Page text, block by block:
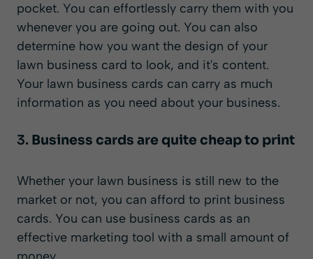
pocket. You can effortlessly carry them with you
whenever you are going out. You can also
determine how you want the design of your
lawn business card to look, and it's content.
Your lawn business cards can carry as much
information as you need about your business.
3. Business cards are quite cheap to print
Whether your lawn business is still new to the
market or not, you can afford to print business
cards. You can use business cards as an
effective marketing tool with a small amount of